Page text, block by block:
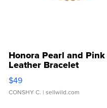
Honora Pearl and Pink
Leather Bracelet
Adjustable Buckle Clo...
$49
CONSHY C. | sellwild.com